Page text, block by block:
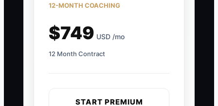
12-MONTH COACHING
$749 USD /mo
12 Month Contract
START PREMIUM